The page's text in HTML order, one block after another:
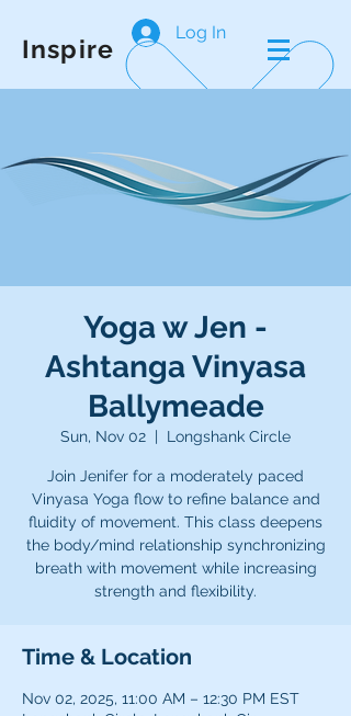
Inspire
Log In
Yoga w Jen -
Ashtanga Vinyasa
Ballymeade
Sun, Nov 02
  |
Longshank Circle
Join Jenifer for a moderately paced
Vinyasa Yoga flow to refine balance and
fluidity of movement. This class deepens
the body/mind relationship synchronizing
breath with movement while increasing
strength and flexibility.
Time & Location
Nov 02, 2025, 11:00 AM – 12:30 PM EST